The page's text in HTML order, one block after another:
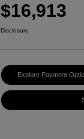
$16,913
Disclosure
Explore Payment